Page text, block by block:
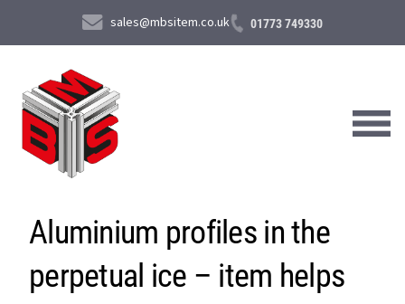
sales@mbsitem.co.uk 01773 749330
About Us
Products & Services
Aluminium profiles in the
perpetual ice – item helps